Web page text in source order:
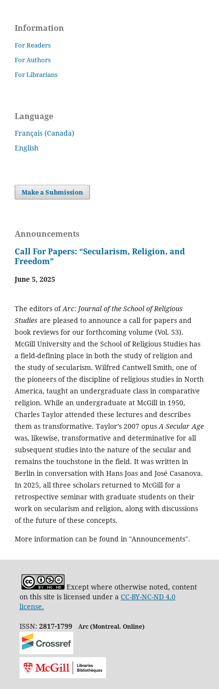
Information
For Readers
For Authors
For Librarians
Language
Français (Canada)
English
Make a Submission
Announcements
Call For Papers: “Secularism, Religion, and
Freedom”
June 5, 2025
The editors ofArc: Journal of the School of Religious
Studies are pleased to announce a call for papers and
book reviews for our forthcoming volume (Vol. 53).
McGill University and the School of Religious Studies has
a field-defining place in both the study of religion and
the study of secularism. Wilfred Cantwell Smith, one of
the pioneers of the discipline of religious studies in North
America, taught an undergraduate class in comparative
religion. While an undergraduate at McGill in 1950,
Charles Taylor attended these lectures and describes
them as transformative. Taylor’s 2007 opus A Secular Age
was, likewise, transformative and determinative for all
subsequent studies into the nature of the secular and
remains the touchstone in the field. It was written in
Berlin in conversation with Hans Joas and José Casanova.
In 2025, all three scholars returned to McGill for a
retrospective seminar with graduate students on their
work on secularism and religion, along with discussions
of the future of these concepts.
More information can be found in "Announcements".
Except where otherwise noted, content
on this site is licensed under a CC-BY-NC-ND 4.0
license.
ISSN: 2817-1799 Arc (Montreal. Online)